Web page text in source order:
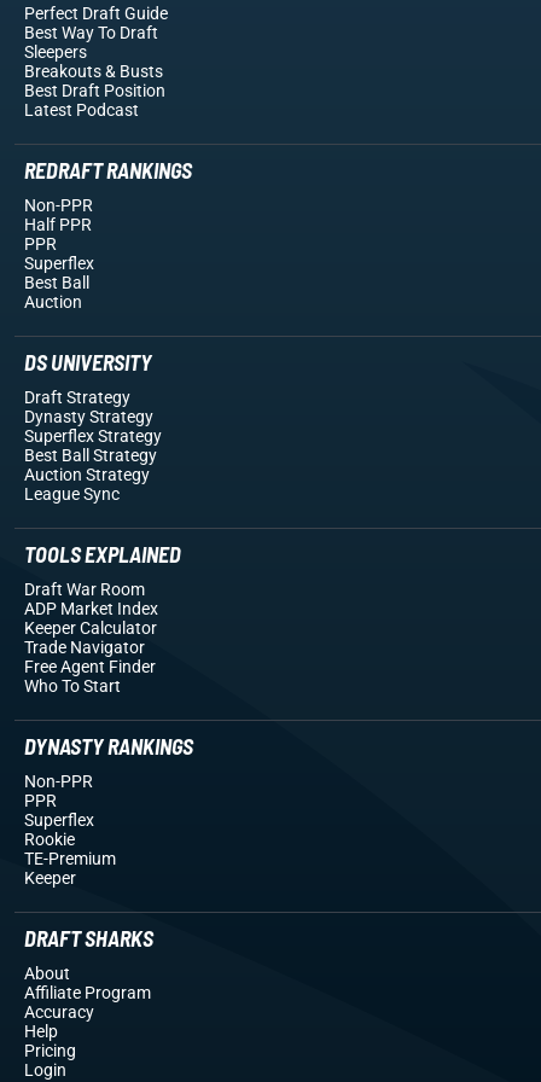
Perfect Draft Guide
Best Way To Draft
Sleepers
Breakouts& Busts
Best Draft Position
Latest Podcast
REDRAFT RANKINGS
Non-PPR
Half PPR
PPR
Superflex
Best Ball
Auction
DS UNIVERSITY
Draft Strategy
Dynasty Strategy
Superflex Strategy
Best Ball Strategy
Auction Strategy
League Sync
TOOLS EXPLAINED
Draft War Room
ADP Market Index
Keeper Calculator
Trade Navigator
Free Agent Finder
Who To Start
DYNASTY RANKINGS
Non-PPR
PPR
Superflex
Rookie
TE-Premium
Keeper
DRAFT SHARKS
About
Affiliate Program
Accuracy
Help
Pricing
Login